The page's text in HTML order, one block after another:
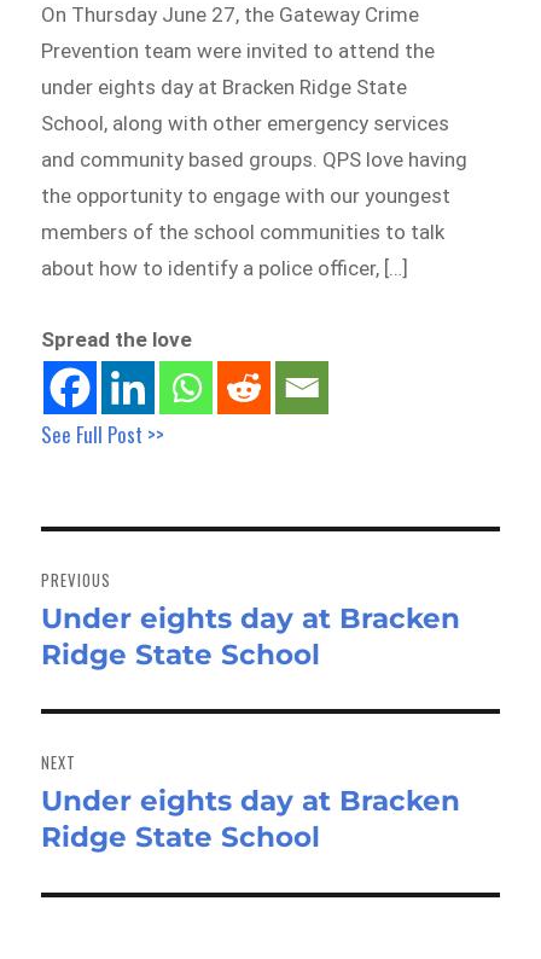
On Thursday June 27, the Gateway Crime
Prevention team were invited to attend the
under eights day at Bracken Ridge State
School, along with other emergency services
and community based groups. QPS love having
the opportunity to engage with our youngest
members of the school communities to talk
about how to identify a police officer, […]
Spread the love
See Full Post >>
navigation
PREVIOUS
Previous
post:
Under eights day at Bracken
Ridge State School
NEXT
Next
post:
Under eights day at Bracken
Ridge State School